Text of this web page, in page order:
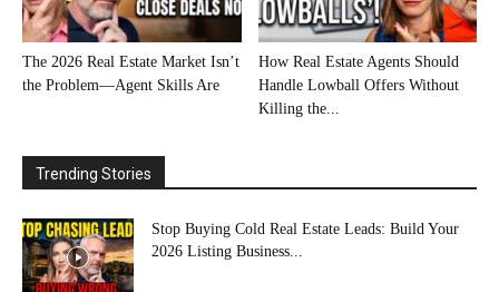
The 2026 Real Estate Market Isn’t
the Problem—Agent Skills Are
How Real Estate Agents Should
Handle Lowball Offers Without
Killing the...
Trending Stories
Stop Buying Cold Real Estate Leads: Build Your
2026 Listing Business...